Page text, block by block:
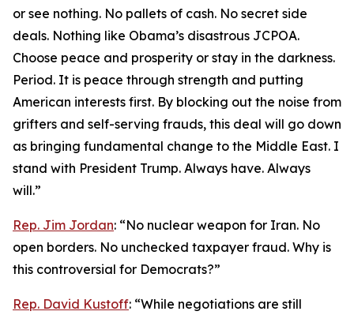
or see nothing. No pallets of cash. No secret side
deals. Nothing like Obama’s disastrous JCPOA.
Choose peace and prosperity or stay in the darkness.
Period. It is peace through strength and putting
American interests first. By blocking out the noise from
grifters and self-serving frauds, this deal will go down
as bringing fundamental change to the Middle East. I
stand with President Trump. Always have. Always
will.”
Rep. Jim Jordan: “No nuclear weapon for Iran. No
open borders. No unchecked taxpayer fraud. Why is
this controversial for Democrats?”
Rep. David Kustoff: “While negotiations are still